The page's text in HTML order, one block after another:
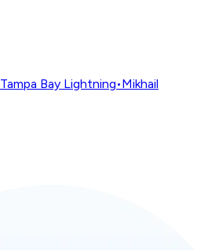
Tampa Bay Lightning•Mikhail